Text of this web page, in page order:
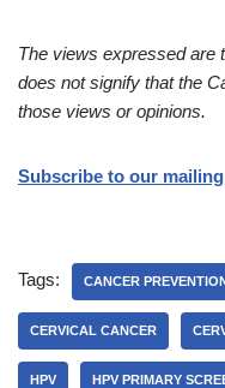
The views expressed are
does not signify that the
those views or opinions.
Subscribe to our
Tags: CANCER
CERVICAL CANCER
HPV HPV PRIMARY